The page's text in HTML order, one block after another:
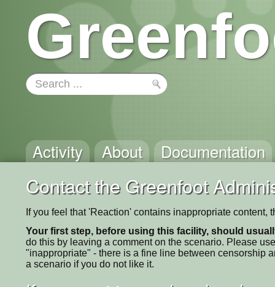
Activity About Documentation
Contact the Greenfoot
If you feel that 'Reaction' contains inappropriate content,
Your first step, before using this facility, should
do this by leaving a comment on the scenario. Please
"inappropriate" - there is a fine line between censorship
a scenario if you do not like it.